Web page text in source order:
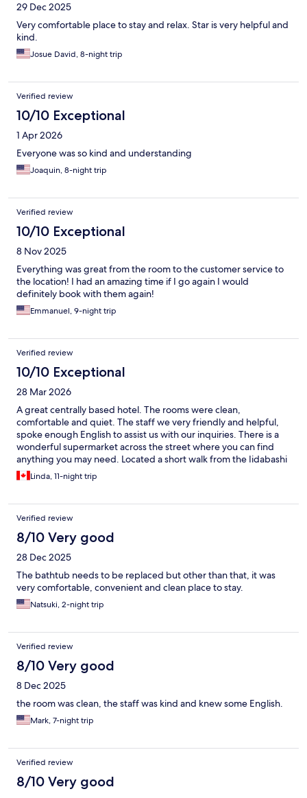
29 Dec 2025
Very comfortable place to stay and relax. Star is very helpful and
kind.
Josue David, 8-night trip
Verified review
10/10 Exceptional
1 Apr 2026
Everyone was so kind and understanding
Joaquin, 8-night trip
Verified review
10/10 Exceptional
8 Nov 2025
Everything was great from the room to the customer service to
the location! I had an amazing time if I go again I would
definitely book with them again!
Emmanuel, 9-night trip
Verified review
10/10 Exceptional
28 Mar 2026
A great centrally based hotel. The rooms were clean,
comfortable and quiet. The staff we very friendly and helpful,
spoke enough English to assist us with our inquiries. There is a
wonderful supermarket across the street where you can find
anything you may need. Located a short walk from the Iidabashi
train station that can take you anywhere in the city. Lots of
restaurants to choose from within a 10 minute walk of the hotel.
Linda, 11-night trip
Verified review
8/10 Very good
28 Dec 2025
The bathtub needs to be replaced but other than that, it was
very comfortable, convenient and clean place to stay.
Natsuki, 2-night trip
Verified review
8/10 Very good
8 Dec 2025
the room was clean, the staff was kind and knew some English.
Mark, 7-night trip
Verified review
8/10 Very good